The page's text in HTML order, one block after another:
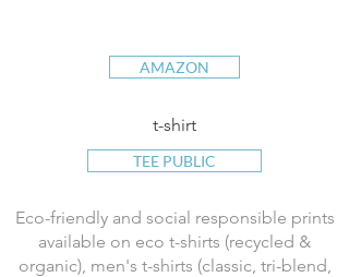
AMAZON
t-shirt
TEE PUBLIC
Eco-friendly and social responsible prints
available on eco t-shirts (recycled &
organic), men's t-shirts (classic, tri-blend,